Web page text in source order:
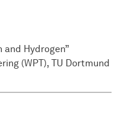
Hydrogen”
(WPT), TU Dortmund